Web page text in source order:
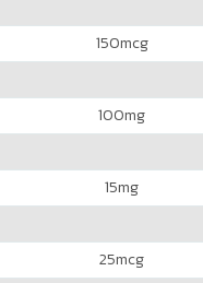
150mcg
100mg
15mg
25mcg